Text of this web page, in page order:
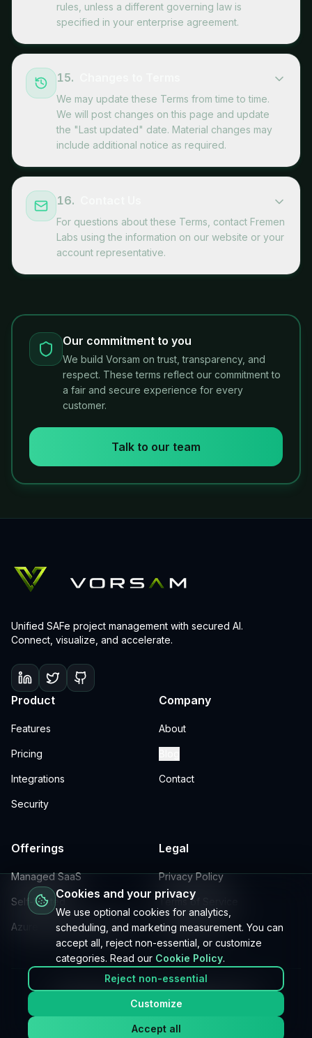
rules, unless a different governing law is
specified in your enterprise agreement.
15.
We may update these Terms from time to time.
We will post changes on this page and update
the "Last updated" date. Material changes may
include additional notice as required.
16.
For questions about these Terms, contact Fremen
Labs using the information on our website or your
account representative.
Our commitment to you
We build Vorsam on trust, transparency, and
respect. These terms reflect our commitment to
a fair and secure experience for every
customer.
Talk to our team
Unified SAFe project management with secured AI.
Connect, visualize, and accelerate.
Product
Features
Pricing
Integrations
Security
Company
About
Contact
Offerings
Managed SaaS
Self-hosted
Azure DevOps extensions
Legal
Privacy Policy
Terms of Service
Cookie Policy
Fremen Labs, Inc. All rights reserved.
Cookies and your privacy
We use optional cookies for analytics,
scheduling, and marketing measurement. You can
accept all, reject non-essential, or customize
categories. Read our Cookie Policy.
Reject non-essential
Customize
Accept all